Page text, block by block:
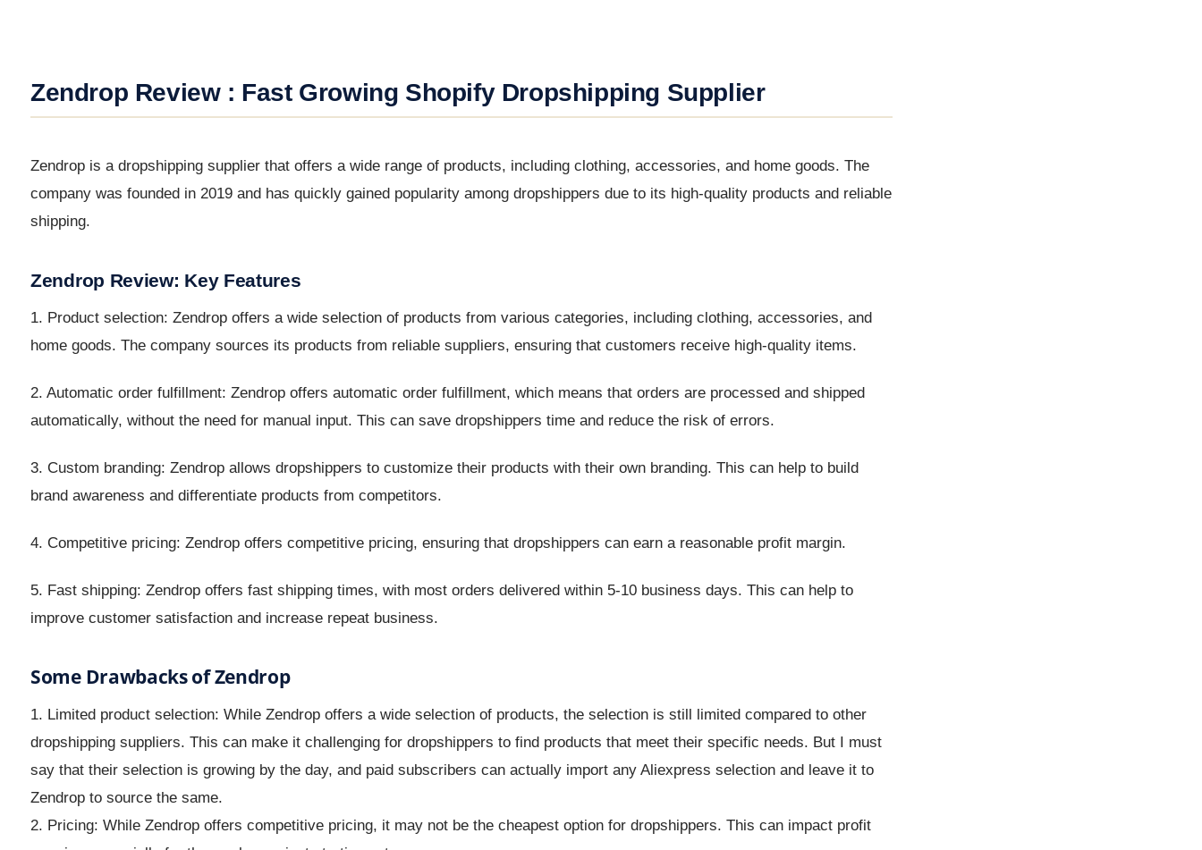
Zendrop Review : Fast Growing Shopify Dropshipping Supplier
Zendrop is a dropshipping supplier that offers a wide range of products, including clothing, accessories, and home goods. The
company was founded in 2019 and has quickly gained popularity among dropshippers due to its high-quality products and reliable
shipping.
Zendrop Review: Key Features
1. Product selection: Zendrop offers a wide selection of products from various categories, including clothing, accessories, and
home goods. The company sources its products from reliable suppliers, ensuring that customers receive high-quality items.
2. Automatic order fulfillment: Zendrop offers automatic order fulfillment, which means that orders are processed and shipped
automatically, without the need for manual input. This can save dropshippers time and reduce the risk of errors.
3. Custom branding: Zendrop allows dropshippers to customize their products with their own branding. This can help to build
brand awareness and differentiate products from competitors.
4. Competitive pricing: Zendrop offers competitive pricing, ensuring that dropshippers can earn a reasonable profit margin.
5. Fast shipping: Zendrop offers fast shipping times, with most orders delivered within 5-10 business days. This can help to
improve customer satisfaction and increase repeat business.
Some Drawbacks of Zendrop
1. Limited product selection: While Zendrop offers a wide selection of products, the selection is still limited compared to other
dropshipping suppliers. This can make it challenging for dropshippers to find products that meet their specific needs. But I must
say that their selection is growing by the day, and paid subscribers can actually import any Aliexpress selection and leave it to
Zendrop to source the same.
2. Pricing: While Zendrop offers competitive pricing, it may not be the cheapest option for dropshippers. This can impact profit